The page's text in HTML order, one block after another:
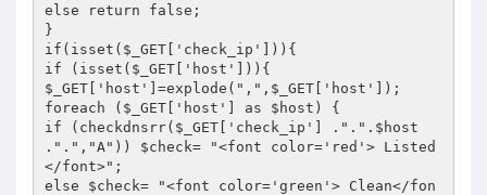
else return false;
}
if(isset($_GET['check_ip'])){
if (isset($_GET['host'])){
$_GET['host']=explode(",",$_GET['host']);
foreach ($_GET['host'] as $host) {
if (checkdnsrr($_GET['check_ip'] .".".$host
.".","A")) $check= "<font color='red'> Listed
</font>";
else $check= "<font color='green'> Clean</fon